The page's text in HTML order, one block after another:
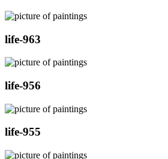
life-963
life-956
life-955